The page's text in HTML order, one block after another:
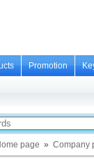
Promotion
page » Company